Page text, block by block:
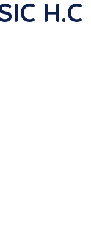
H.C